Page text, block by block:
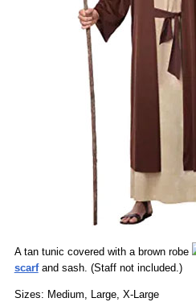
A tan tunic covered with a brown robe
scarfand sash. (Staff not included.)
Sizes: Medium, Large, X-Large